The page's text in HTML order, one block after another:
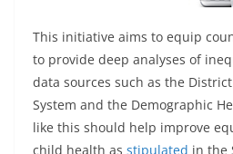
This initiative aims to equip
to provide deep analyses of
data sources such as the
System and the Demographic
like this should help improve
child health as stipulated in the